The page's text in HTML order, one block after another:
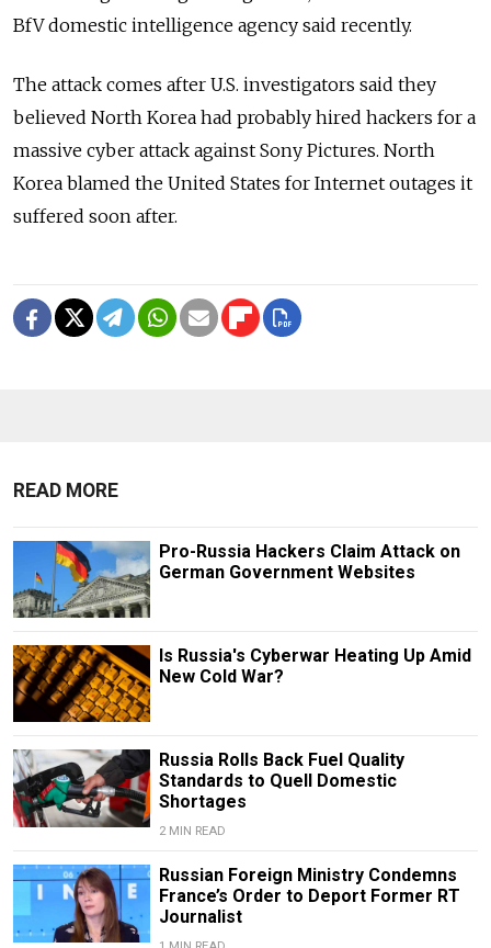
BfV domestic intelligence agency said recently.
The attack comes after U.S. investigators said they
believed North Korea had probably hired hackers for a
massive cyber attack against Sony Pictures. North
Korea blamed the United States for Internet outages it
suffered soon after.
READ MORE
Pro-Russia Hackers Claim Attack on
German Government Websites
Is Russia's Cyberwar Heating Up Amid
New Cold War?
Russia Rolls Back Fuel Quality
Standards to Quell Domestic
Shortages
2 MIN READ
Russian Foreign Ministry Condemns
France’s Order to Deport Former RT
Journalist